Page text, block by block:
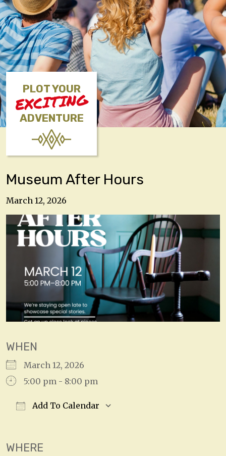
PLOT YOUR
EXCITING
ADVENTURE
Museum After Hours
March 12, 2026
WHEN
March 12, 2026
5:00 pm - 8:00 pm
Add To Calendar
WHERE